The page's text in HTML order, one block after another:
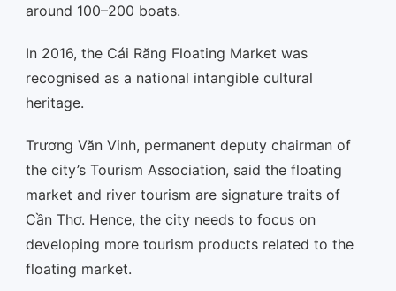
around 100–200 boats.
In 2016, the Cái Răng Floating Market was
recognised as a national intangible cultural
heritage.
Trương Văn Vinh, permanent deputy chairman of
the city’s Tourism Association, said the floating
market and river tourism are signature traits of
Cần Thơ. Hence, the city needs to focus on
developing more tourism products related to the
floating market.